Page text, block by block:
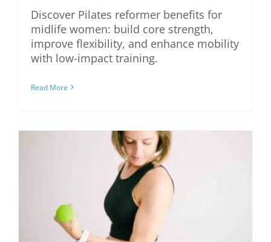
Discover Pilates reformer benefits for
midlife women: build core strength,
improve flexibility, and enhance mobility
with low-impact training.
Read More
DOMS Explained:
What’s Happening
Inside Your Muscles